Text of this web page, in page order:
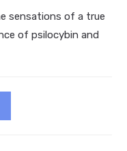
sensations of a true
of psilocybin and